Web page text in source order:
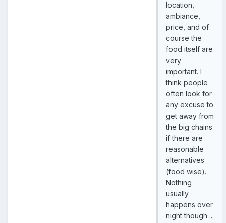
location,
ambiance,
price, and of
course the
food itself are
very
important. I
think people
often look for
any excuse to
get away from
the big chains
if there are
reasonable
alternatives
(food wise).
Nothing
usually
happens over
night though ...